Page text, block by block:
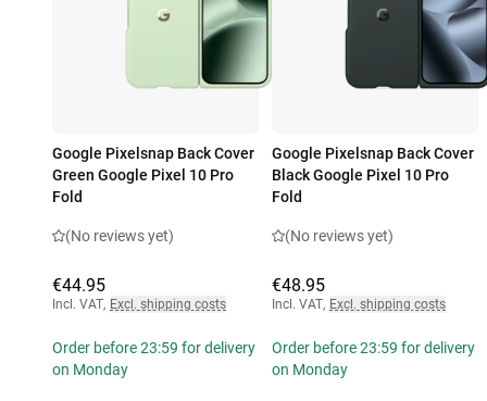
Google Pixelsnap Back Cover
Green Google Pixel 10 Pro
Fold
(No reviews yet)
€44.95
Incl. VAT, Excl. shipping costs
Order before 23:59 for delivery
on Monday
Google Pixelsnap Back Cover
Black Google Pixel 10 Pro
Fold
(No reviews yet)
€48.95
Incl. VAT, Excl. shipping costs
Order before 23:59 for delivery
on Monday